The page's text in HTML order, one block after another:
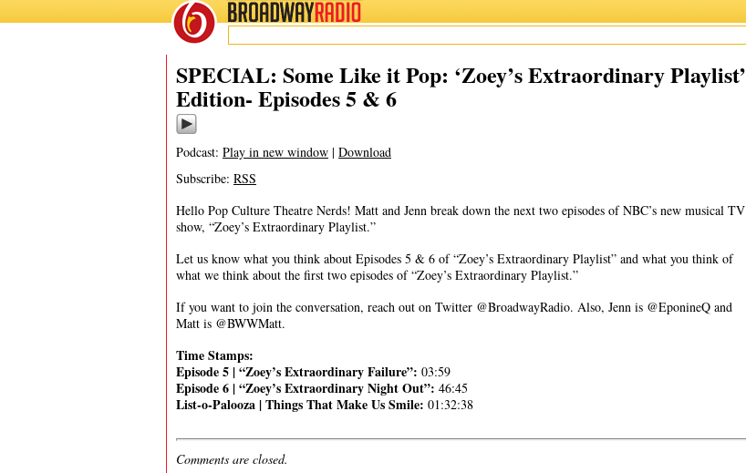
BROADWAYRADIO
03/19/20
SPECIAL: Some Like it Pop: ‘Zoey’s Extraordinary Playlist’
Edition- Episodes 5 & 6
Podcast: Play in new window | Download
Subscribe: RSS
Hello Pop Culture Theatre Nerds! Matt and Jenn break down the next two episodes of NBC’s new musical TV
show, “Zoey’s Extraordinary Playlist.”
Let us know what you think about Episodes 5 & 6 of “Zoey’s Extraordinary Playlist” and what you think of
what we think about the first two episodes of “Zoey’s Extraordinary Playlist.”
If you want to join the conversation, reach out on Twitter @BroadwayRadio. Also, Jenn is @EponineQ and
Matt is @BWWMatt.
Time Stamps:
Episode 5 | “Zoey’s Extraordinary Failure”: 03:59
Episode 6 | “Zoey’s Extraordinary Night Out”: 46:45
List-o-Palooza | Things That Make Us Smile: 01:32:38
Comments are closed.